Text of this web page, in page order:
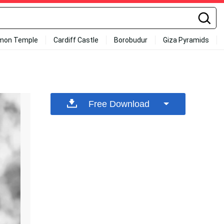
Temple Cardiff Castle Borobudur Giza Pyramids
Free Download